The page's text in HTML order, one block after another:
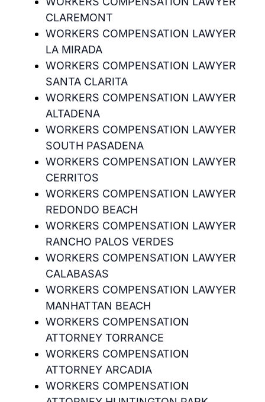
CLAREMONT
WORKERS COMPENSATION LAWYER
LA MIRADA
WORKERS COMPENSATION LAWYER
SANTA CLARITA
WORKERS COMPENSATION LAWYER
ALTADENA
WORKERS COMPENSATION LAWYER
SOUTH PASADENA
WORKERS COMPENSATION LAWYER
CERRITOS
WORKERS COMPENSATION LAWYER
REDONDO BEACH
WORKERS COMPENSATION LAWYER
RANCHO PALOS VERDES
WORKERS COMPENSATION LAWYER
CALABASAS
WORKERS COMPENSATION LAWYER
MANHATTAN BEACH
WORKERS COMPENSATION
ATTORNEY TORRANCE
WORKERS COMPENSATION
ATTORNEY ARCADIA
WORKERS COMPENSATION